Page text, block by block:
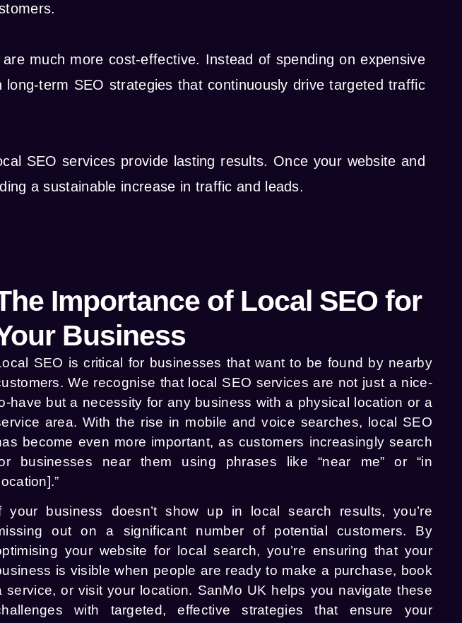
much more cost-effective. Instead of spending on expensive
term SEO strategies that continuously drive targeted traffic
SEO services provide lasting results. Once your website and
a sustainable increase in traffic and leads.
Importance of Local SEO for
Business
SEO is critical for businesses that want to be found by nearby
We recognise that local SEO services are not just a nice-
have but a necessity for any business with a physical location or a
area. With the rise in mobile and voice searches, local SEO
become even more important, as customers increasingly search
businesses near them using phrases like “near me” or “in
your business doesn’t show up in local search results, you’re
out on a significant number of potential customers. By
your website for local search, you’re ensuring that your
is visible when people are ready to make a purchase, book
service, or visit your location. SanMo UK helps you navigate these
with targeted, effective strategies that ensure your